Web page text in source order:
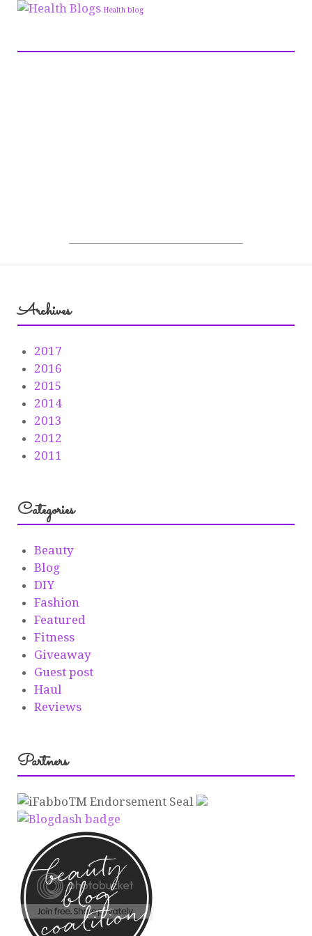
Health blog
Archives
2017
2016
2015
2014
2013
2012
2011
Categories
Beauty
Blog
DIY
Fashion
Featured
Fitness
Giveaway
Guest post
Haul
Reviews
Partners